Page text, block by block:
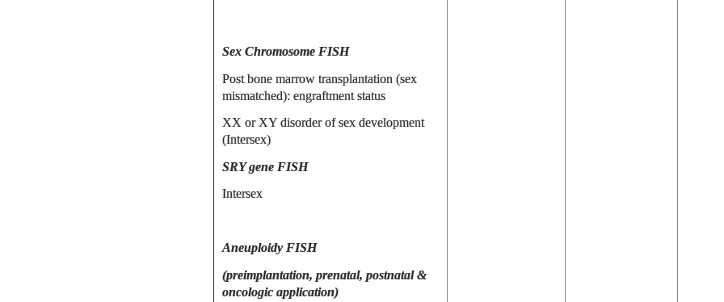
Sex Chromosome FISH
Post bone marrow transplantation (sex
mismatched): engraftment status
XX or XY disorder of sex development
(Intersex)
SRY gene FISH
Intersex
Aneuploidy FISH
(preimplantation, prenatal, postnatal &
oncologic application)